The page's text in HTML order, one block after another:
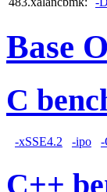
Base
C
-xSSE4.2 -ipo -
C++